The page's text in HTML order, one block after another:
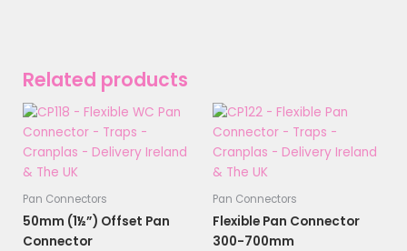
Related products
Pan Connectors
50mm (1½”) Offset Pan
Connector
Pan Connectors
Flexible Pan Connector
300-700mm